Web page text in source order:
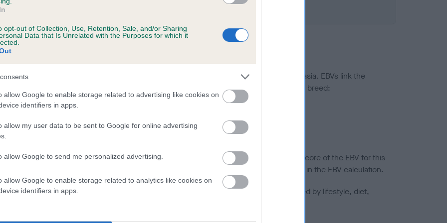
opt-out of Collection, Use, Retention, Sale, and/or Sharing
Data that Is Unrelated with the Purposes for which it
allow Google to enable storage related to advertising like cookies on
identifiers in apps.
allow my user data to be sent to Google for online advertising
allow Google to send me personalized advertising.
allow Google to enable storage related to analytics like cookies on
identifiers in apps.
a dog is more or less likely to have, and pass on genes, related to hip/elbow dysplasia. EBVs link the
KC health schemes.
They tell us how the individual dog compares to the rest of the breed:
lower than average risk of having genes linked to hip/elbow dysplasia
the higher the risk
to calculate the EBV
tested under the BVA/KC Schemes. This is typically reflected in a lower confidence score of the EBV for this
do not contribute to The Royal Kennel Club dataset and therefore are not included in the EBV calculation.
hip/elbow dysplasia, but the overall health of the dog's joints is also affected by lifestyle, diet,